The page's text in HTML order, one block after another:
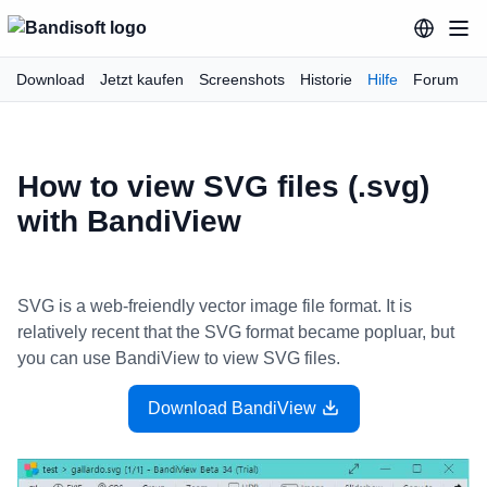
Download Jetzt kaufen Screenshots Historie Hilfe Forum
How to view SVG files (.svg)
with BandiView
SVG is a web-freiendly vector image file format. It is
relatively recent that the SVG format became popluar, but
you can use BandiView to view SVG files.
Download BandiView